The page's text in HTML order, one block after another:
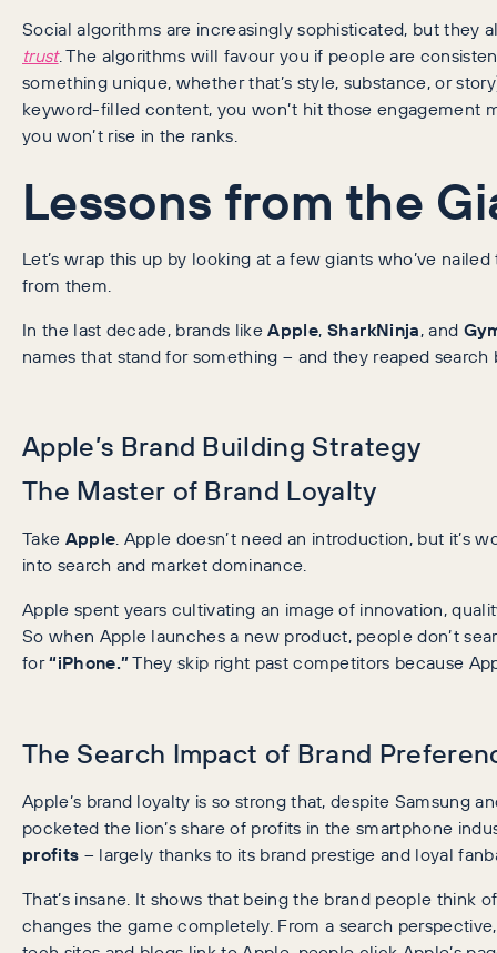
Social algorithms are increasingly sophisticated, but they
trust. The algorithms will favour you if people are
something unique, whether that’s style, substance, or
keyword-filled content, you won’t hit those engagement
you won’t rise in the ranks.
Lessons from the
Let’s wrap this up by looking at a few giants who’ve
from them.
In the last decade, brands likeApple, SharkNinja, and
names that stand for something – and they reaped search
Apple’s Brand Building Strategy
The Master of Brand Loyalty
Take Apple. Apple doesn’t need an introduction, but it’s
into search and market dominance.
Apple spent years cultivating an image of innovation,
So when Apple launches a new product, people don’t
for“iPhone.”They skip right past competitors because
The Search Impact of Brand
Apple’s brand loyalty is so strong that, despite Samsung
pocketed the lion’s share of profits in the smartphone
profits – largely thanks to its brand prestige and loyal
That’s insane. It shows that being the brand people think
changes the game completely. From a search